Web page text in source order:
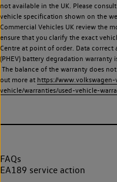
not available in the UK. Please
vehicle specification shown on the
Commercial Vehicles UK review the
ensure that you clarify the exact
Centre at point of order. Data
(PHEV) battery degradation
The balance of the warranty does
out more at https://
vehicle/warranties/used-vehicle-
FAQs
EA189 service action